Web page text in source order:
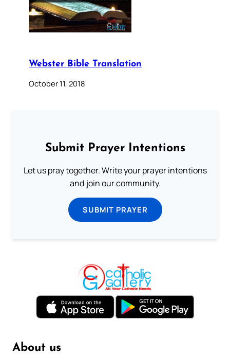
Webster Bible Translation
October 11, 2018
Submit Prayer Intentions
Let us pray together. Write your prayer intentions
and join our community.
SUBMIT PRAYER
About us